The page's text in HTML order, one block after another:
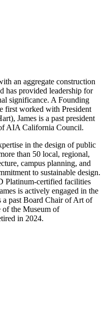
an aggregate construction
has provided leadership for
significance. A Founding
first worked with President
James is a past president
AIA California Council.
in the design of public
than 50 local, regional,
campus planning, and
to sustainable design.
Platinum-certified facilities
is actively engaged in the
a past Board Chair of Art of
of the Museum of
in 2024.